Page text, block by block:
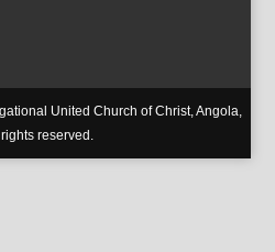
United Church of Christ, Angola,
rights reserved.